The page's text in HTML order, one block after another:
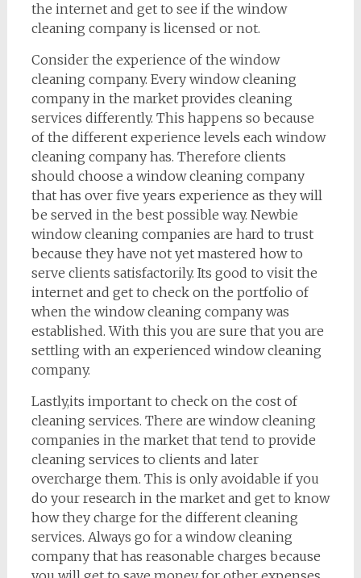
the internet and get to see if the window
cleaning company is licensed or not.
Consider the experience of the window
cleaning company. Every window cleaning
company in the market provides cleaning
services differently. This happens so because
of the different experience levels each window
cleaning company has. Therefore clients
should choose a window cleaning company
that has over five years experience as they will
be served in the best possible way. Newbie
window cleaning companies are hard to trust
because they have not yet mastered how to
serve clients satisfactorily. Its good to visit the
internet and get to check on the portfolio of
when the window cleaning company was
established. With this you are sure that you are
settling with an experienced window cleaning
company.
Lastly,its important to check on the cost of
cleaning services. There are window cleaning
companies in the market that tend to provide
cleaning services to clients and later
overcharge them. This is only avoidable if you
do your research in the market and get to know
how they charge for the different cleaning
services. Always go for a window cleaning
company that has reasonable charges because